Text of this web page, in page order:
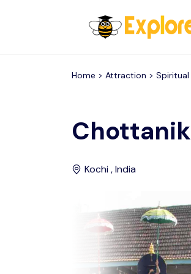
Home > Attraction > Spiritual
Kochi , India